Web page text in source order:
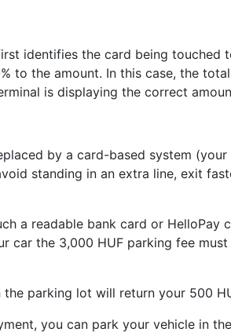
identifies the card being touched
to the amount. In this case, the
is displaying the correct
by a card-based system
standing in an extra line, exit
a readable bank card or HelloPay
car the 3,000 HUF parking fee
parking lot will return your 500
you can park your vehicle in